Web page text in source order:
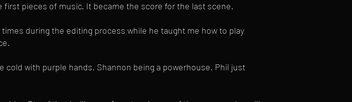
pieces of music. It became the score for the last scene.
during the editing process while he taught me how to play
with purple hands. Shannon being a powerhouse. Phil just